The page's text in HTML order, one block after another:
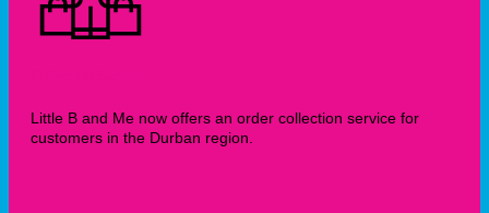
Little B and Me now offers an order collection service for
customers in the Durban region.